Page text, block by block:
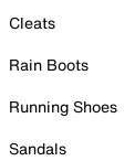
Cleats
Rain Boots
Running Shoes
Sandals